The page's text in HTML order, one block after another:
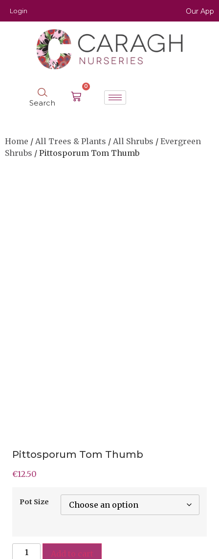
Login Our App
Search
0
Home / All Trees & Plants / All Shrubs / Evergreen
Shrubs / Pittosporum Tom Thumb
Pittosporum Tom Thumb
€12.50
Pot Size
Add to cart